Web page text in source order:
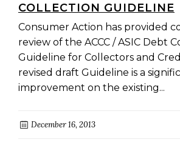
COLLECTION GUIDELINE
Consumer Action has provided
review of the ACCC / ASIC Debt
Guideline for Collectors and
revised draft Guideline is a
improvement on the existing...
December 16, 2013